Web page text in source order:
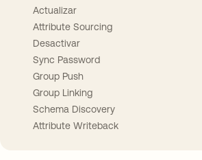
Actualizar
Attribute Sourcing
Desactivar
Sync Password
Group Push
Group Linking
Schema Discovery
Attribute Writeback